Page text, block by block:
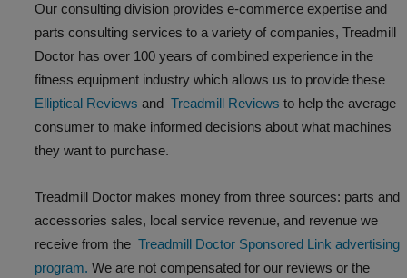
Our consulting division provides e-commerce expertise and
parts consulting services to a variety of companies, Treadmill
Doctor has over 100 years of combined experience in the
fitness equipment industry which allows us to provide these
Elliptical Reviews and Treadmill Reviews to help the average
consumer to make informed decisions about what machines
they want to purchase.
Treadmill Doctor makes money from three sources: parts and
accessories sales, local service revenue, and revenue we
receive from the Treadmill Doctor Sponsored Link advertising
program. We are not compensated for our reviews or the